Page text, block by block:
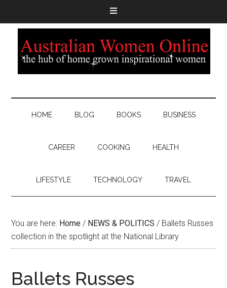
HOME BLOG BOOKS BUSINESS
CAREER COOKING HEALTH
LIFESTYLE TECHNOLOGY TRAVEL
You are here: Home / NEWS & POLITICS / Ballets Russes
collection in the spotlight at the National Library
Ballets Russes